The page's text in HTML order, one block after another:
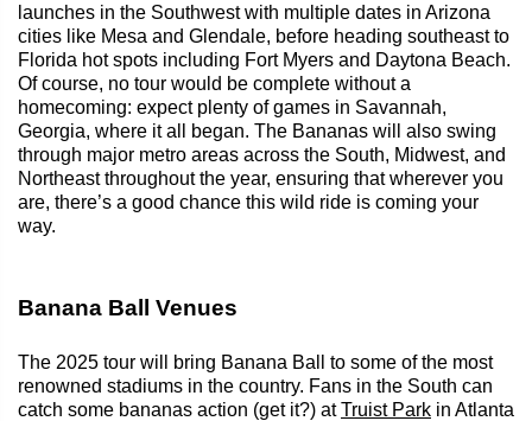
launches in the Southwest with multiple dates in Arizona
cities like Mesa and Glendale, before heading southeast to
Florida hot spots including Fort Myers and Daytona Beach.
Of course, no tour would be complete without a
homecoming: expect plenty of games in Savannah,
Georgia, where it all began. The Bananas will also swing
through major metro areas across the South, Midwest, and
Northeast throughout the year, ensuring that wherever you
are, there’s a good chance this wild ride is coming your
way.
Banana Ball Venues
The 2025 tour will bring Banana Ball to some of the most
renowned stadiums in the country. Fans in the South can
catch some bananas action (get it?) atTruist Park in Atlanta